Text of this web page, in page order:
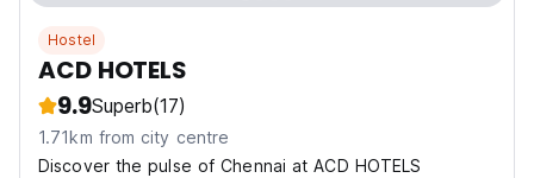
Hostel
ACD HOTELS
9.9Superb(17)
1.71km from city centre
Discover the pulse of Chennai at ACD HOTELS